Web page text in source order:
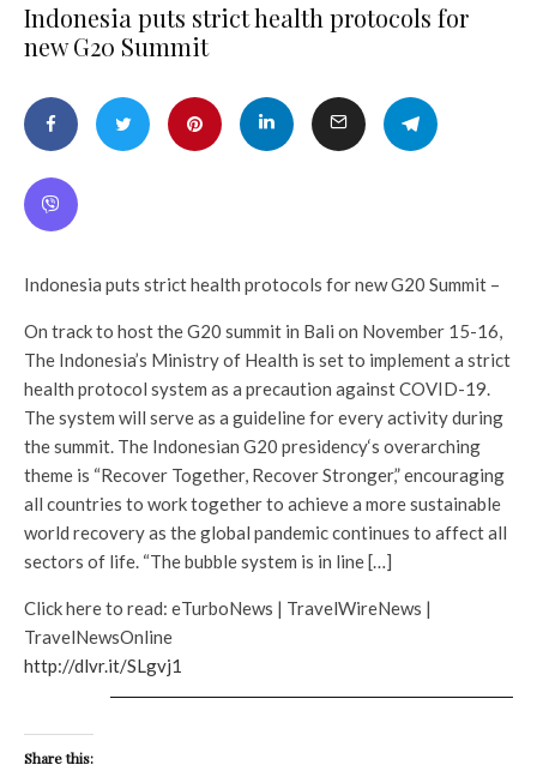
Indonesia puts strict health protocols for
new G20 Summit
Indonesia puts strict health protocols for new G20 Summit –
On track to host the G20 summit in Bali on November 15-16,
The Indonesia’s Ministry of Health is set to implement a strict
health protocol system as a precaution against COVID-19.
The system will serve as a guideline for every activity during
the summit. The Indonesian G20 presidency‘s overarching
theme is “Recover Together, Recover Stronger,” encouraging
all countries to work together to achieve a more sustainable
world recovery as the global pandemic continues to affect all
sectors of life. “The bubble system is in line […]
Click here to read: eTurboNews | TravelWireNews |
TravelNewsOnline
http://dlvr.it/SLgvj1
Share this: